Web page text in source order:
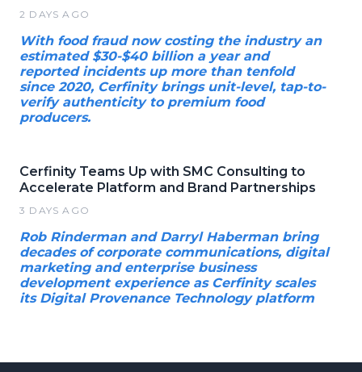
2 DAYS AGO
With food fraud now costing the industry an
estimated $30-$40 billion a year and
reported incidents up more than tenfold
since 2020, Cerfinity brings unit-level, tap-to-
verify authenticity to premium food
producers.
Cerfinity Teams Up with SMC Consulting to
Accelerate Platform and Brand Partnerships
3 DAYS AGO
Rob Rinderman and Darryl Haberman bring
decades of corporate communications, digital
marketing and enterprise business
development experience as Cerfinity scales
its Digital Provenance Technology platform